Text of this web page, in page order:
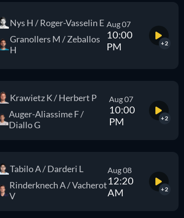
Nys H / Roger-Vasselin E
Granollers M / Zeballos
H
Aug 07
10:00
PM
+2
Krawietz K / Herbert P
Auger-Aliassime F /
Diallo G
Aug 07
10:00
PM
+2
Tabilo A / Darderi L
Rinderknech A / Vacherot
V
Aug 08
12:20
AM
+2